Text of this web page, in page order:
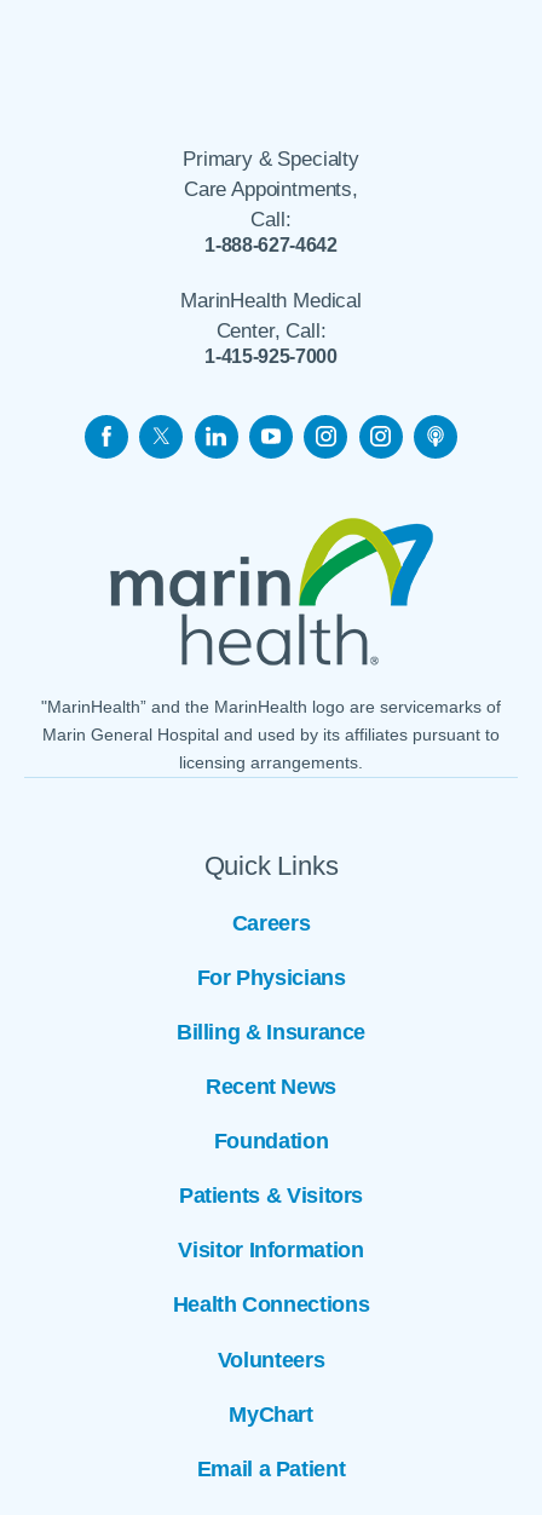
Primary & Specialty
Care Appointments,
Call:
1-888-627-4642
MarinHealth Medical
Center, Call:
1-415-925-7000
Quick Links
Careers
For Physicians
Billing & Insurance
Recent News
Foundation
Patients & Visitors
Visitor Information
Health Connections
Volunteers
MyChart
Email a Patient
"MarinHealth” and the MarinHealth logo are servicemarks of
Marin General Hospital and used by its affiliates pursuant to
licensing arrangements.